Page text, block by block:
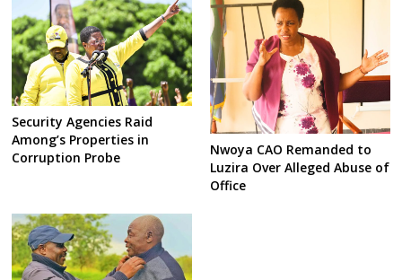
Security Agencies Raid
Among’s Properties in
Corruption Probe
Nwoya CAO Remanded to
Luzira Over Alleged Abuse of
Office